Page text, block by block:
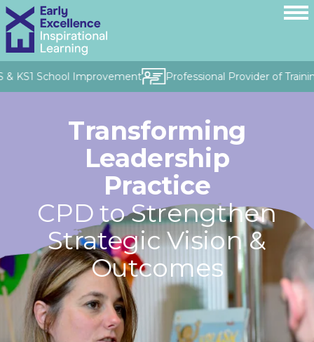
KS1 School Improvement Professional Provider of Training
Transforming
Leadership
Practice
CPD to Strengthen
Strategic Vision &
Outcomes